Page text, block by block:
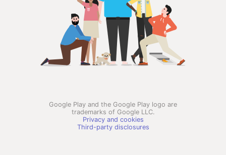
Google Play and the Google Play logo are
trademarks of Google LLC.
Privacy and cookies
Third-party disclosures